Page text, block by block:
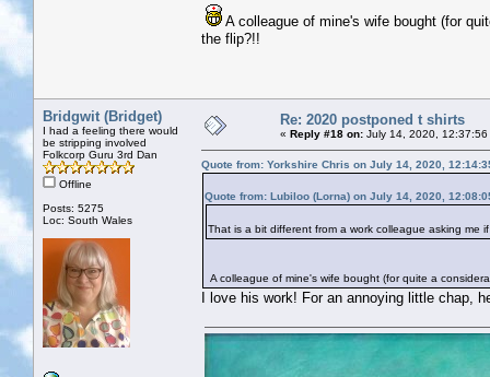
A colleague of mine's wife bought (for
the flip?!!
Bridgwit (Bridget)
I had a feeling there would
be stripping involved
Folkcorp Guru 3rd Dan
Offline
Posts: 5275
Loc: South Wales
Re: 2020 postponed t shirts
« Reply #18 on: July 14, 2020, 12:37:56
Quote from: Yorkshire Chris on July 14, 2020,
Quote from: Lubiloo (Lorna) on July 14, 2020,
That is a bit different from a work colleague asking me
A colleague of mine's wife bought (for quite a
I love his work! For an annoying little chap,